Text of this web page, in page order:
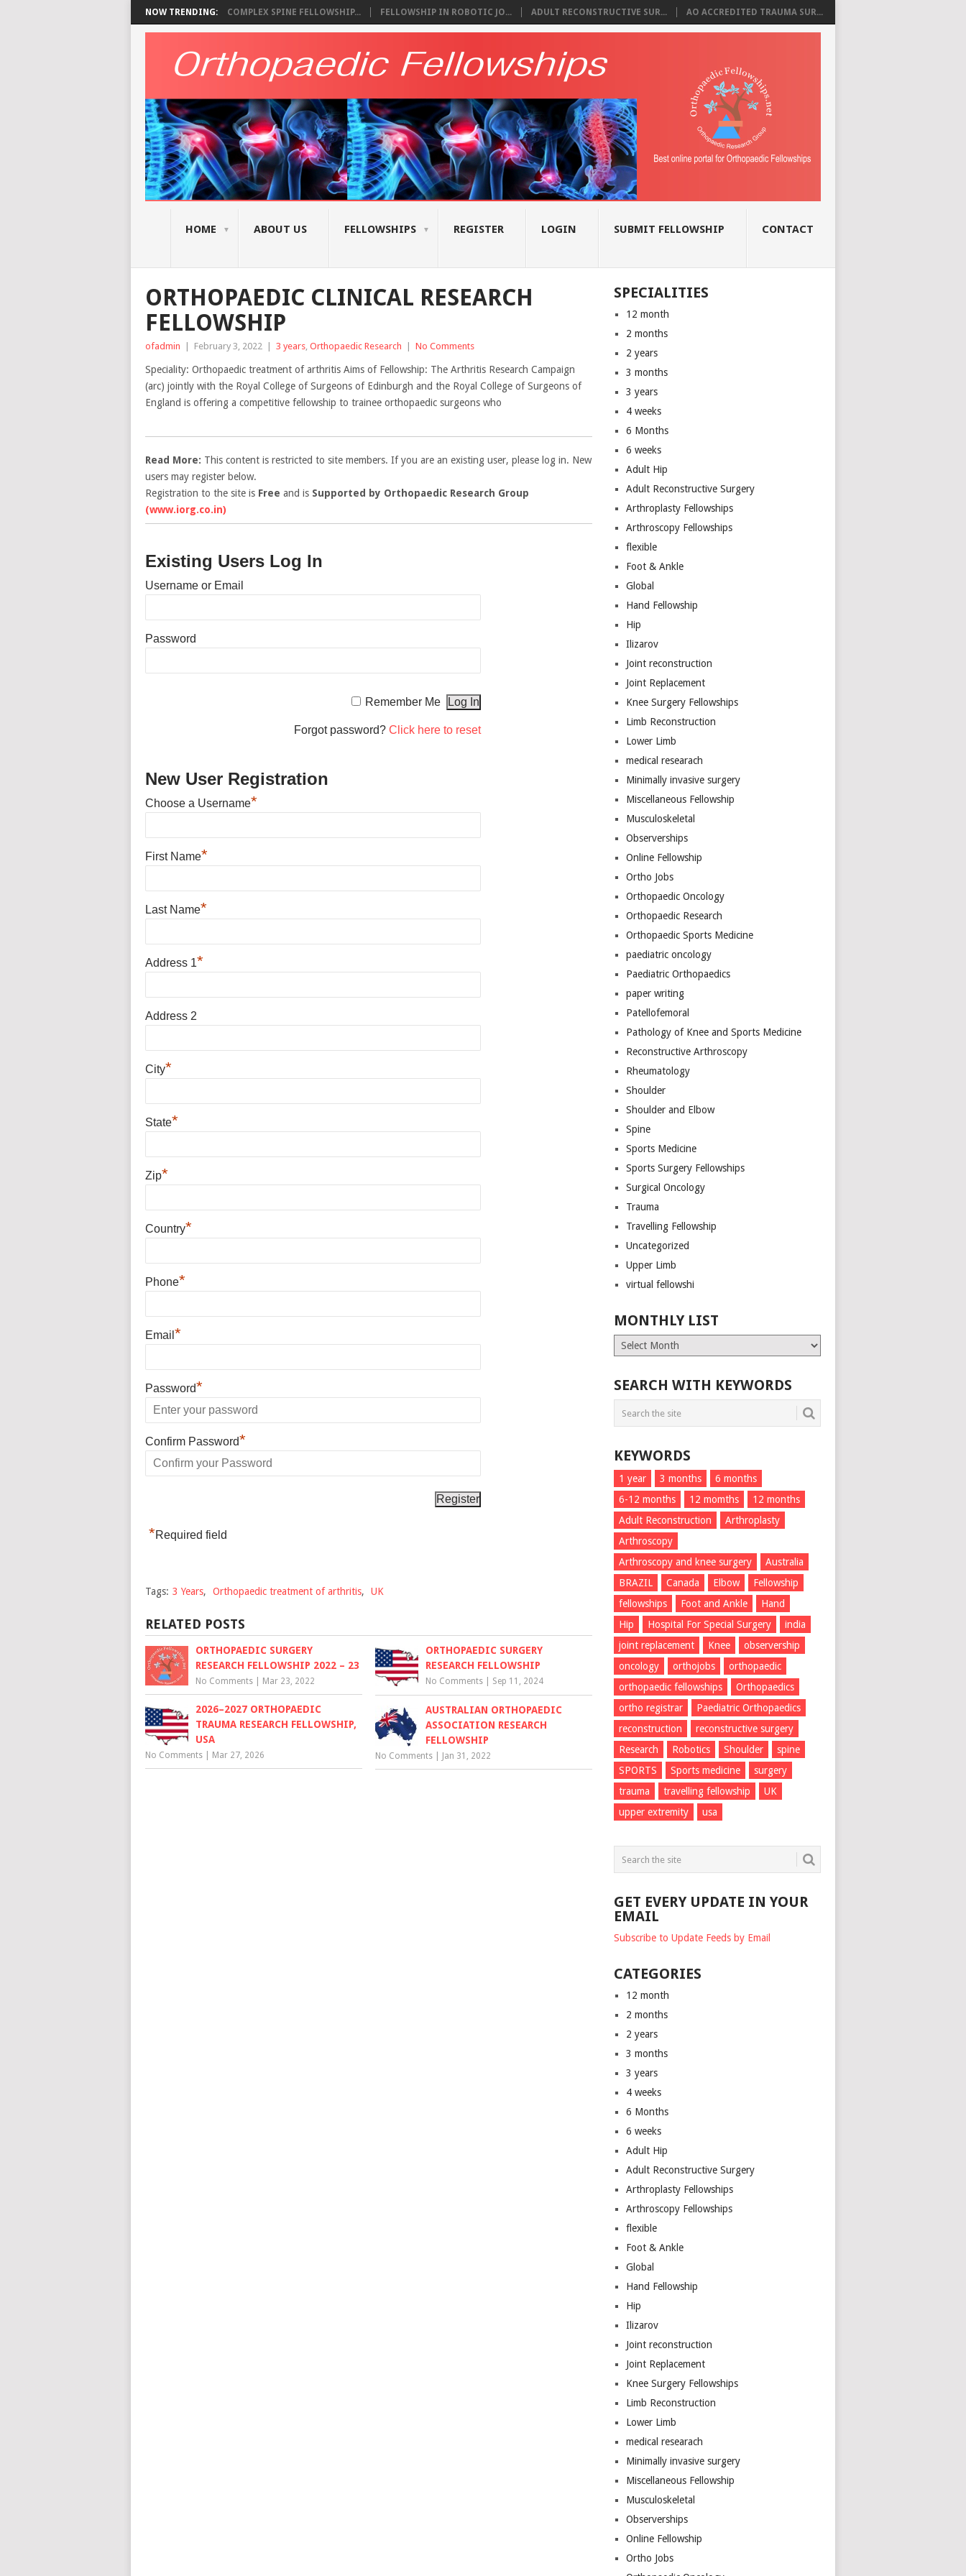
NOW TRENDING: COMPLEX SPINE FELLOWSHIP... FELLOWSHIP IN ROBOTIC JO... ADULT RECONSTRUCTIVE SUR... AO ACCREDITED TRAUMA SUR...
HOME ABOUT US FELLOWSHIPS REGISTER LOGIN SUBMIT FELLOWSHIP CONTACT
ORTHOPAEDIC CLINICAL RESEARCH
FELLOWSHIP
ofadmin February 3, 2022 3 years, Orthopaedic Research No Comments
Speciality: Orthopaedic treatment of arthritis Aims of Fellowship: The Arthritis Research Campaign
(arc) jointly with the Royal College of Surgeons of Edinburgh and the Royal College of Surgeons of
England is offering a competitive fellowship to trainee orthopaedic surgeons who
Read More: This content is restricted to site members. If you are an existing user, please log in. New
users may register below.
Registration to the site is Free and is Supported by Orthopaedic Research Group
(www.iorg.co.in)
Existing Users Log In
Username or Email
Password
Remember Me
Forgot password? Click here to reset
New User Registration
Choose a Username*
First Name*
Last Name*
Address 1*
Address 2
City*
State*
Zip*
Country*
Phone*
Email *
Password*
Confirm Password*
*Required field
Tags: 3 Years, Orthopaedic treatment of arthritis, UK
RELATED POSTS
ORTHOPAEDIC SURGERY
RESEARCH FELLOWSHIP 2022 – 23
No Comments Mar 23, 2022
ORTHOPAEDIC SURGERY
RESEARCH FELLOWSHIP
No Comments Sep 11, 2024
2026–2027 ORTHOPAEDIC
TRAUMA RESEARCH FELLOWSHIP,
USA
No Comments Mar 27, 2026
AUSTRALIAN ORTHOPAEDIC
ASSOCIATION RESEARCH
FELLOWSHIP
No Comments Jan 31, 2022
SPECIALITIES
12 month
2 months
2 years
3 months
3 years
4 weeks
6 Months
6 weeks
Adult Hip
Adult Reconstructive Surgery
Arthroplasty Fellowships
Arthroscopy Fellowships
flexible
Foot & Ankle
Global
Hand Fellowship
Hip
Ilizarov
Joint reconstruction
Joint Replacement
Knee Surgery Fellowships
Limb Reconstruction
Lower Limb
medical researach
Minimally invasive surgery
Miscellaneous Fellowship
Musculoskeletal
Observerships
Online Fellowship
Ortho Jobs
Orthopaedic Oncology
Orthopaedic Research
Orthopaedic Sports Medicine
paediatric oncology
Paediatric Orthopaedics
paper writing
Patellofemoral
Pathology of Knee and Sports Medicine
Reconstructive Arthroscopy
Rheumatology
Shoulder
Shoulder and Elbow
Spine
Sports Medicine
Sports Surgery Fellowships
Surgical Oncology
Trauma
Travelling Fellowship
Uncategorized
Upper Limb
virtual fellowshi
MONTHLY LIST
Monthly
List
SEARCH WITH KEYWORDS
KEYWORDS
1 year 3 months
6 months
6-12 months
12 momths
12 months
Adult Reconstruction
Arthroplasty
Arthroscopy
Arthroscopy and knee surgery
Australia
BRAZIL
Canada Elbow
Fellowship
fellowships
Foot and Ankle
Hand
Hip
Hospital For Special Surgery
india
joint replacement
Knee
observership
oncology
orthojobs
orthopaedic
orthopaedic fellowships
Orthopaedics
ortho registrar
Paediatric Orthopaedics
reconstruction
reconstructive surgery
Research
Robotics Shoulder
spine
SPORTS
Sports medicine
surgery
trauma
travelling fellowship
UK
upper extremity
usa
GET EVERY UPDATE IN YOUR
EMAIL
Subscribe to Update Feeds by Email
CATEGORIES
12 month
2 months
2 years
3 months
3 years
4 weeks
6 Months
6 weeks
Adult Hip
Adult Reconstructive Surgery
Arthroplasty Fellowships
Arthroscopy Fellowships
flexible
Foot & Ankle
Global
Hand Fellowship
Hip
Ilizarov
Joint reconstruction
Joint Replacement
Knee Surgery Fellowships
Limb Reconstruction
Lower Limb
medical researach
Minimally invasive surgery
Miscellaneous Fellowship
Musculoskeletal
Observerships
Online Fellowship
Ortho Jobs